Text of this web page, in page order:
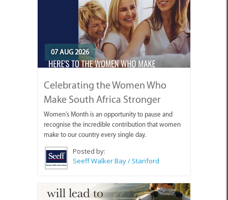
07 AUG 2026
Celebrating the Women Who
Make South Africa Stronger
Women's Month is an opportunity to pause and
recognise the incredible contribution that women
make to our country every single day.
Posted by:
Seeff Walker Bay / Stanford